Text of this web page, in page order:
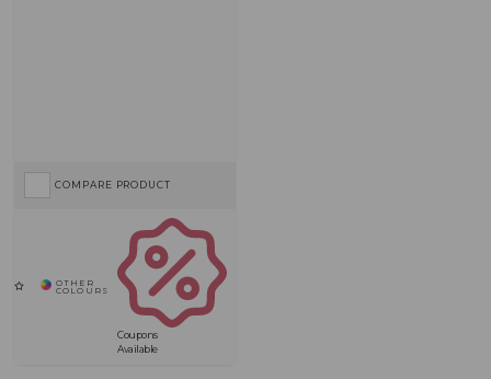
Coupons
Available
COMPARE PRODUCT